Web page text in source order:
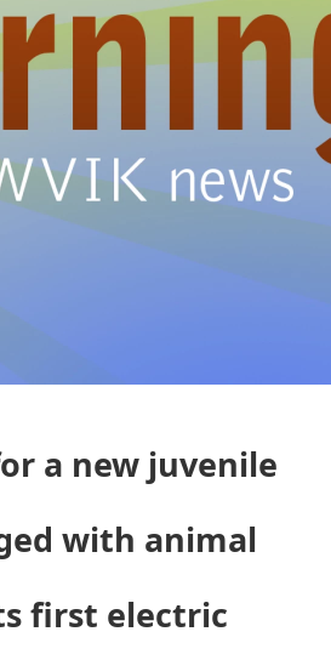
a new juvenile
with animal
first electric